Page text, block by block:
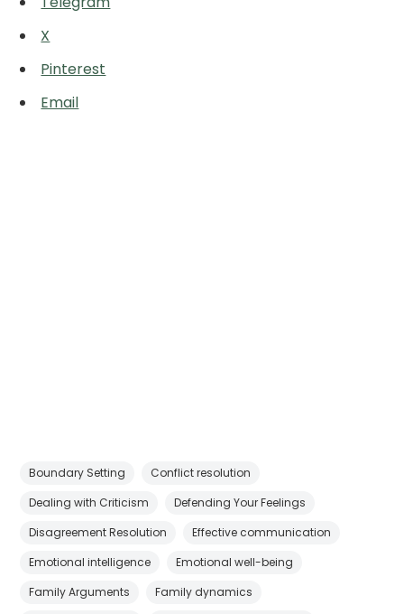
X
Pinterest
Email
Boundary Setting
Conflict resolution
Dealing with Criticism
Defending Your Feelings
Disagreement Resolution
Effective communication
Emotional intelligence
Emotional well-being
Family Arguments
Family dynamics